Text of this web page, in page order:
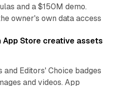
and a $150M demo.
owner's own data access
Store creative assets
Editors' Choice badges
and videos. App